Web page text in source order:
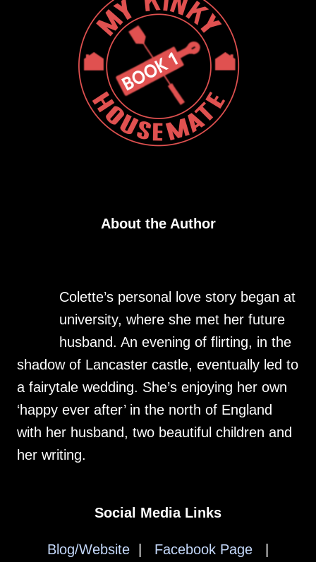
About the Author
Colette’s personal love story began at
university, where she met her future
husband. An evening of flirting, in the
shadow of Lancaster castle, eventually led to
a fairytale wedding. She’s enjoying her own
‘happy ever after’ in the north of England
with her husband, two beautiful children and
her writing.
Social Media Links
Blog/Website Facebook Page